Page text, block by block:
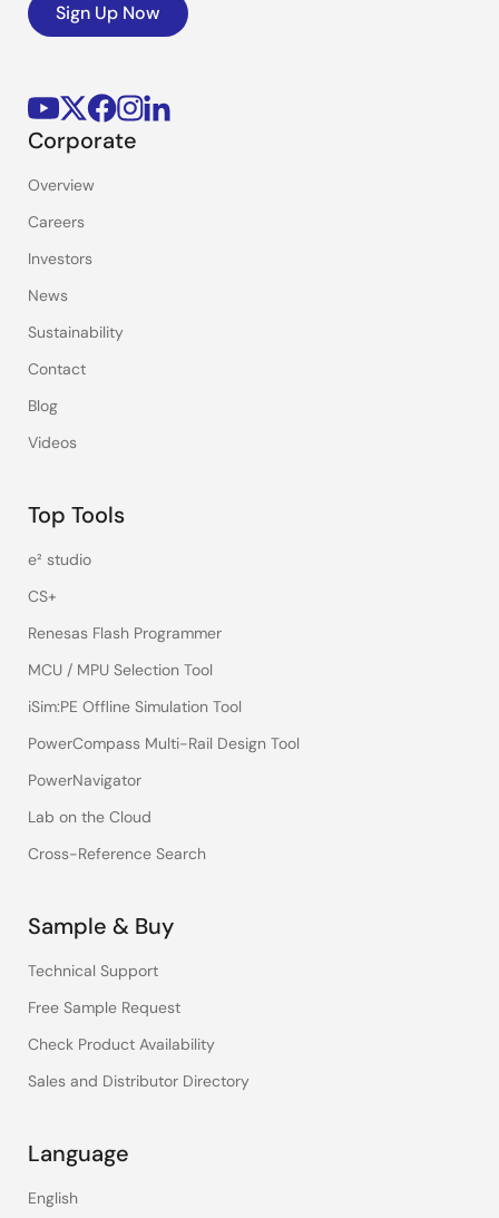
Sign Up Now
Corporate
Overview
Careers
Investors
News
Sustainability
Contact
Blog
Videos
Top Tools
e² studio
CS+
Renesas Flash Programmer
MCU / MPU Selection Tool
iSim:PE Offline Simulation Tool
PowerCompass Multi-Rail Design Tool
PowerNavigator
Lab on the Cloud
Cross-Reference Search
Sample & Buy
Technical Support
Free Sample Request
Check Product Availability
Sales and Distributor Directory
Language
English